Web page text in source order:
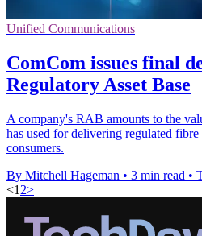
Unified Communications
ComCom issues final
Regulatory Asset Base
A company's RAB amounts to the
has used for delivering regulated
consumers.
By Mitchell Hageman • 3 min read •
<1 2>